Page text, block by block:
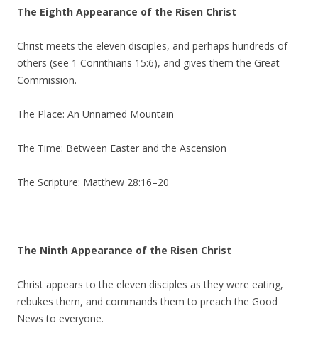
The Eighth Appearance of the Risen Christ
Christ meets the eleven disciples, and perhaps hundreds of
others (see 1 Corinthians 15:6), and gives them the Great
Commission.
The Place: An Unnamed Mountain
The Time: Between Easter and the Ascension
The Scripture: Matthew 28:16–20
The Ninth Appearance of the Risen Christ
Christ appears to the eleven disciples as they were eating,
rebukes them, and commands them to preach the Good
News to everyone.